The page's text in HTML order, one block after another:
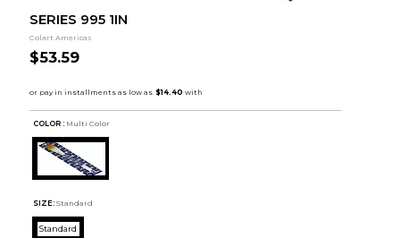
SERIES 995 1IN
Colart Americas
$53.59
COLOR : Multi Color
SIZE: Standard
Standard